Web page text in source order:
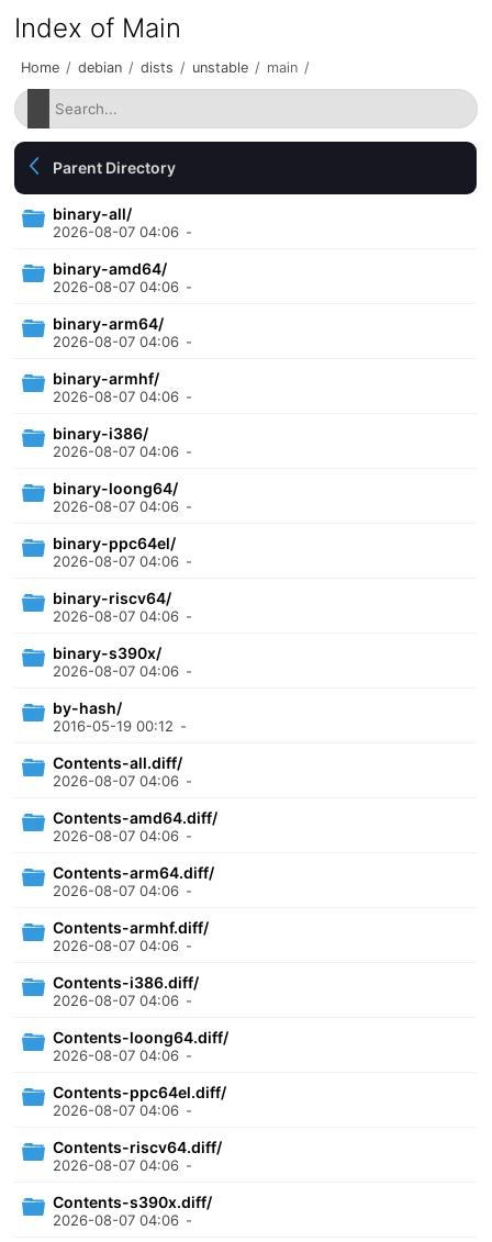
Index of Main
Home / debian / dists / unstable / main /
Parent Directory
binary-all/
2026-08-07 04:06 -
binary-amd64/
2026-08-07 04:06 -
binary-arm64/
2026-08-07 04:06 -
binary-armhf/
2026-08-07 04:06 -
binary-i386/
2026-08-07 04:06 -
binary-loong64/
2026-08-07 04:06 -
binary-ppc64el/
2026-08-07 04:06 -
binary-riscv64/
2026-08-07 04:06 -
binary-s390x/
2026-08-07 04:06 -
by-hash/
2016-05-19 00:12 -
Contents-all.diff/
2026-08-07 04:06 -
Contents-amd64.diff/
2026-08-07 04:06 -
Contents-arm64.diff/
2026-08-07 04:06 -
Contents-armhf.diff/
2026-08-07 04:06 -
Contents-i386.diff/
2026-08-07 04:06 -
Contents-loong64.diff/
2026-08-07 04:06 -
Contents-ppc64el.diff/
2026-08-07 04:06 -
Contents-riscv64.diff/
2026-08-07 04:06 -
Contents-s390x.diff/
2026-08-07 04:06 -